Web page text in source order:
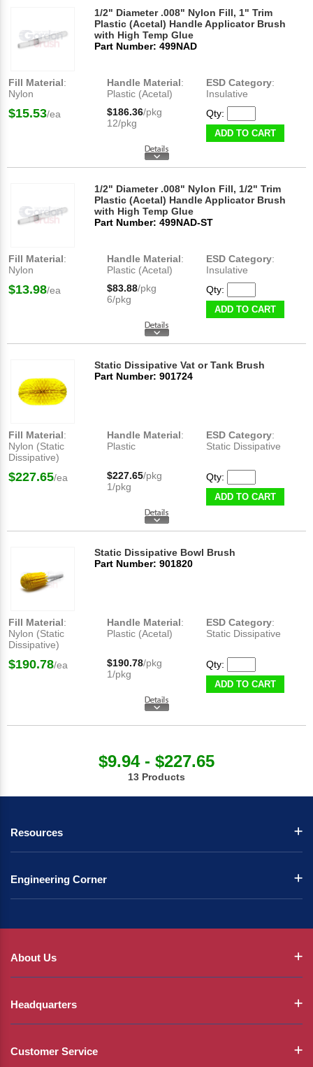
1/2" Diameter .008" Nylon Fill, 1" Trim
Plastic (Acetal) Handle Applicator Brush
with High Temp Glue
Part Number: 499NAD
Fill Material:
Nylon
Handle Material:
Plastic (Acetal)
ESD Category:
Insulative
$15.53/ea $186.36/pkg
12/pkg
Qty:
ADD TO CART
1/2" Diameter .008" Nylon Fill, 1/2" Trim
Plastic (Acetal) Handle Applicator Brush
with High Temp Glue
Part Number: 499NAD-ST
Fill Material:
Nylon
Handle Material:
Plastic (Acetal)
ESD Category:
Insulative
$13.98/ea $83.88/pkg
6/pkg
Qty:
ADD TO CART
Static Dissipative Vat or Tank Brush
Part Number: 901724
Fill Material:
Nylon (Static
Dissipative)
Handle Material:
Plastic
ESD Category:
Static Dissipative
$227.65/ea $227.65/pkg
1/pkg
Qty:
ADD TO CART
Static Dissipative Bowl Brush
Part Number: 901820
Fill Material:
Nylon (Static
Dissipative)
Handle Material:
Plastic (Acetal)
ESD Category:
Static Dissipative
$190.78/ea $190.78/pkg
1/pkg
Qty:
ADD TO CART
$9.94 - $227.65
13 Products
Resources
Engineering Corner
About Us
Headquarters
Customer Service